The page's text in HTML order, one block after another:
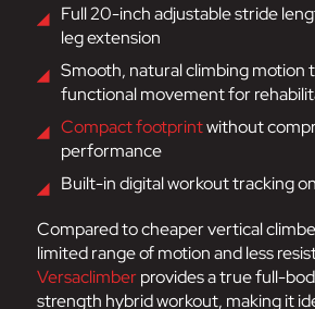
Full 20-inch adjustable stride
leg extension
Smooth, natural climbing motion
functional movement for
Compact footprintwithout
performance
Built-in digital workout tracking
Compared to cheaper vertical
limited range of motion and less
Versaclimberprovides a true full-
strength hybrid workout, making it